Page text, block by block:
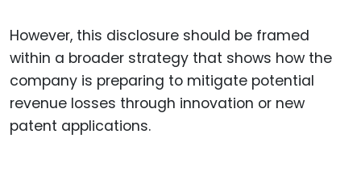
However, this disclosure should be framed
within a broader strategy that shows how the
company is preparing to mitigate potential
revenue losses through innovation or new
patent applications.